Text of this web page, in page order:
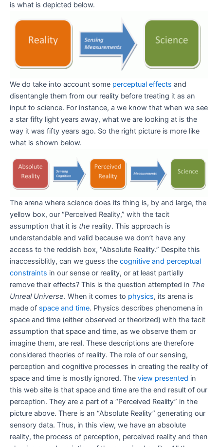
is what is depicted below.
We do take into account some perceptual effects and
disentangle them from our reality before treating it as an
input to science. For instance, a we know that when we see
a star fifty light years away, what we are looking at is the
way it was fifty years ago. So the right picture is more like
what is shown below.
The arena where science does its thing is, by and large, the
yellow box, our “Perceived Reality,” with the tacit
assumption that it is the reality. This approach is
understandable and valid because we don’t have any
access to the reddish box, “Absolute Reality.” Despite this
inaccessiblitly, can we guess the cognitive and perceptual
constraints in our sense or reality, or at least partially
remove their effects? This is the question attempted in The
Unreal Universe. When it comes to physics, its arena is
made of space and time. Physics describes phenomena in
space and time (either observed or theorized) with the tacit
assumption that space and time, as we observe them or
imagine them, are real. These descriptions are therefore
considered theories of reality. The role of our sensing,
perception and cognitive processes in creating the reality of
space and time is mostly ignored. The view presented in
this web site is that space and time are the end result of our
perception. They are a part of a “Perceived Reality” in the
picture above. There is an “Absolute Reality” generating our
sensory data. Thus, in this view, we have an absolute
reality, the process of perception, perceived reality and then